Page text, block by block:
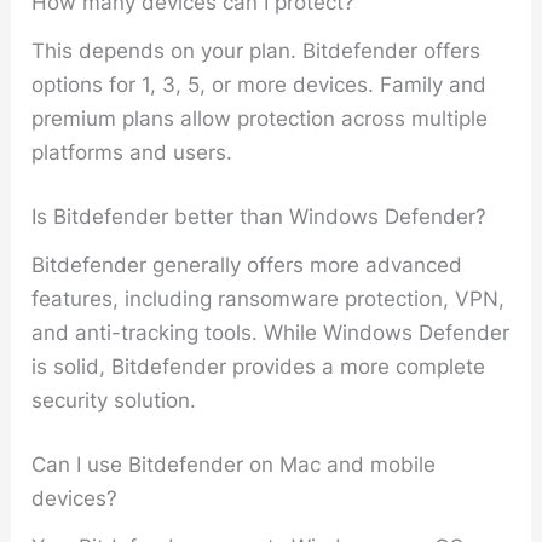
This depends on your plan. Bitdefender offers
options for 1, 3, 5, or more devices. Family and
premium plans allow protection across multiple
platforms and users.
Is Bitdefender better than Windows Defender?
Bitdefender generally offers more advanced
features, including ransomware protection, VPN,
and anti-tracking tools. While Windows Defender
is solid, Bitdefender provides a more complete
security solution.
Can I use Bitdefender on Mac and mobile
devices?